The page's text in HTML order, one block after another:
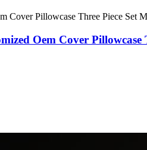
Oem Cover Pillowcase